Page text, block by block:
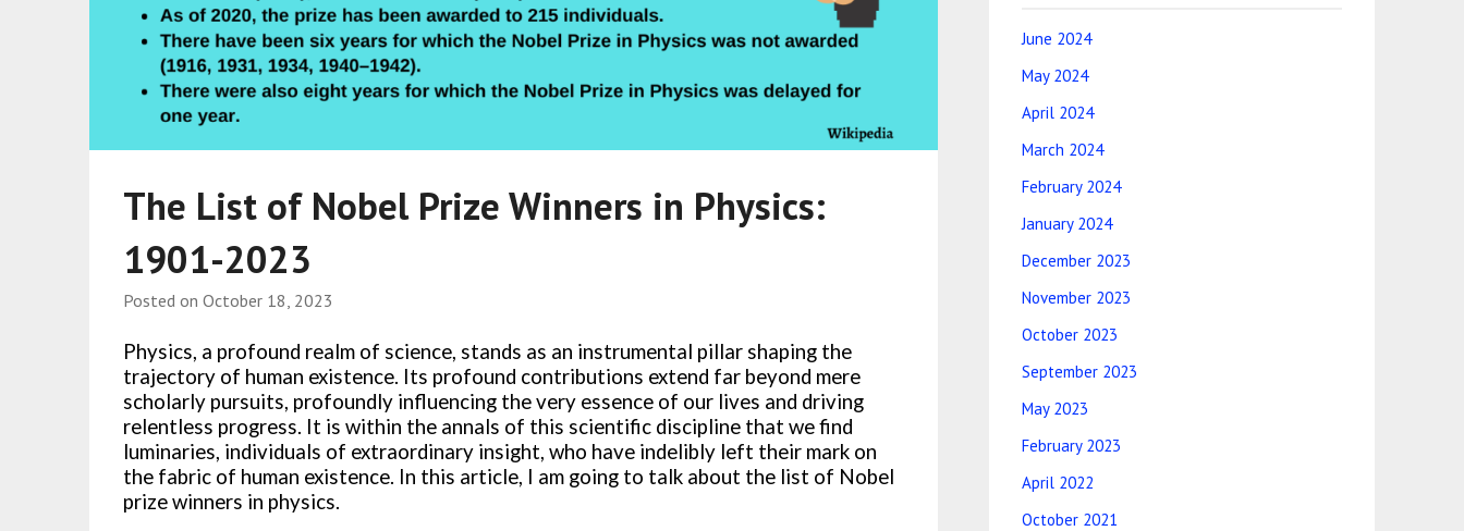
The List of Nobel Prize Winners in Physics:
1901-2023
Posted onOctober 18, 2023
Physics, a profound realm of science, stands as an instrumental pillar shaping the
trajectory of human existence. Its profound contributions extend far beyond mere
scholarly pursuits, profoundly influencing the very essence of our lives and driving
relentless progress. It is within the annals of this scientific discipline that we find
luminaries, individuals of extraordinary insight, who have indelibly left their mark on
the fabric of human existence. In this article, I am going to talk about the list of Nobel
prize winners in physics.
June 2024
May 2024
April 2024
March 2024
February 2024
January 2024
December 2023
November 2023
October 2023
September 2023
May 2023
February 2023
April 2022
October 2021